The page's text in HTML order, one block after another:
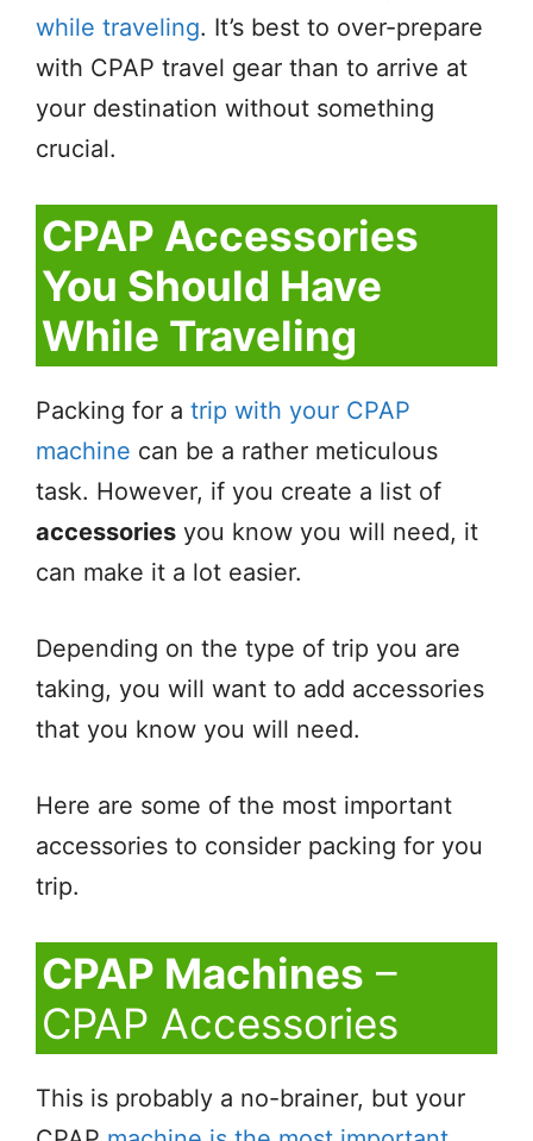
while traveling. It’s best to over-prepare
with CPAP travel gear than to arrive at
your destination without something
crucial.
CPAP Accessories
You Should Have
While Traveling
Packing for a trip with your CPAP
machine can be a rather meticulous
task. However, if you create a list of
accessories you know you will need, it
can make it a lot easier.
Depending on the type of trip you are
taking, you will want to add accessories
that you know you will need.
Here are some of the most important
accessories to consider packing for you
trip.
CPAP Machines –
CPAP Accessories
This is probably a no-brainer, but your